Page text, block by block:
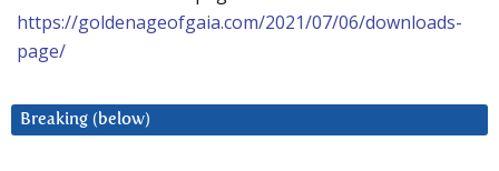
https://goldenageofgaia.com/2021/07/06/downloads-
page/
Breaking (below)